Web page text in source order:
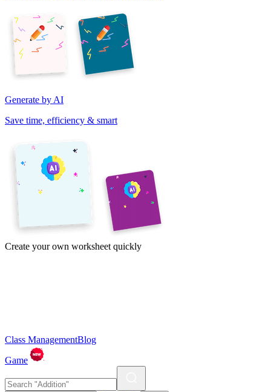
Generate by AI
Save time, efficiency & smart
Create your own worksheet quickly
Class ManagementBlog
Game